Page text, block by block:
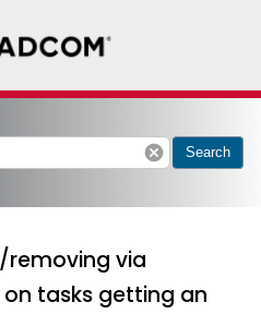
cancel Search
removing via
on tasks getting an